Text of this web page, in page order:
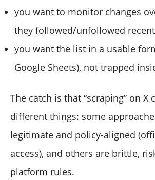
you want to monitor changes
they followed/unfollowed
you want the list in a usable
Google Sheets), not trapped
The catch is that “scraping” on X
different things: some
legitimate and policy-aligned
access), and others are brittle,
platform rules.